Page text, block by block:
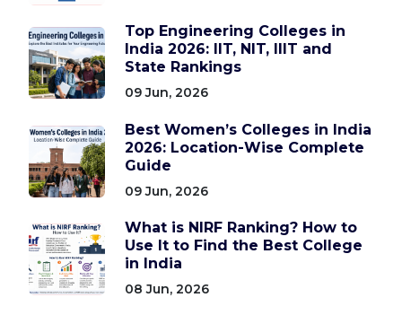
Top Engineering Colleges in
India 2026: IIT, NIT, IIIT and
State Rankings
09 Jun, 2026
Best Women’s Colleges in India
2026: Location-Wise Complete
Guide
09 Jun, 2026
What is NIRF Ranking? How to
Use It to Find the Best College
in India
08 Jun, 2026